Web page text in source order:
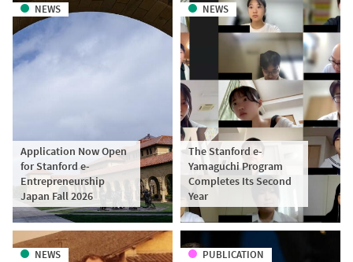
NEWS
Application Now Open
for Stanford e-
Entrepreneurship
Japan Fall 2026
NEWS
The Stanford e-
Yamaguchi Program
Completes Its Second
Year
NEWS PUBLICATION